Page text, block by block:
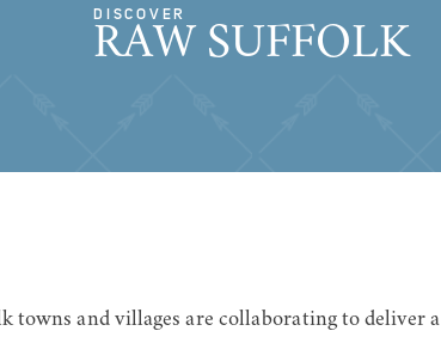
DISCOVER
RAW SUFFOLK
towns and villages are collaborating to deliver